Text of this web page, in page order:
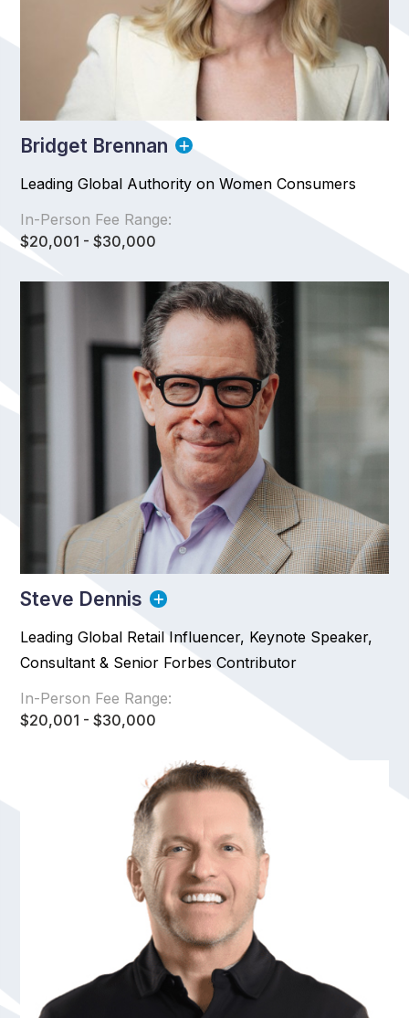
Bridget Brennan
Leading Global Authority on Women Consumers
In-Person Fee Range:
$20,001 - $30,000
Steve Dennis
Leading Global Retail Influencer, Keynote Speaker,
Consultant & Senior Forbes Contributor
In-Person Fee Range:
$20,001 - $30,000